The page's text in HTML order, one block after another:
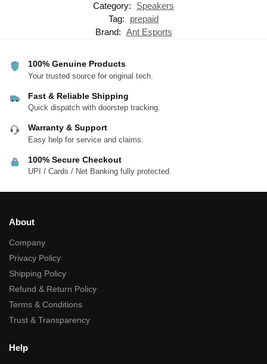
Category:
Speakers
Tag:
prepaid
Brand: Ant Esports
100% Genuine Products
Your trusted source for original tech.
Fast & Reliable Shipping
Quick dispatch with doorstep tracking.
Warranty & Support
Easy help for service and claims.
100% Secure Checkout
UPI / Cards / Net Banking fully protected.
About
Company
Privacy Policy
Shipping Policy
Refund & Return Policy
Terms & Conditions
Trust & Transparency
Help